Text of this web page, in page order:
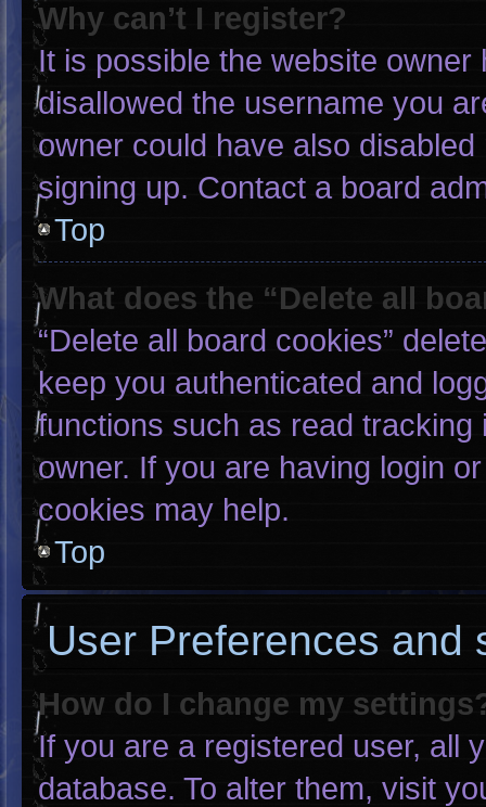
Why can’t I register?
It is possible the website
disallowed the username you
owner could have also
signing up. Contact a board
Top
What does the “Delete all
“Delete all board cookies”
keep you authenticated and
functions such as read
owner. If you are having login
cookies may help.
Top
User Preferences and
How do I change my
If you are a registered user, all
database. To alter them, visit